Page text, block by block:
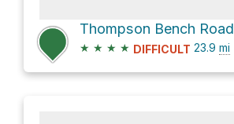
Thompson Bench Road
★ ★ ★ ★ DIFFICULT 23.9 mi